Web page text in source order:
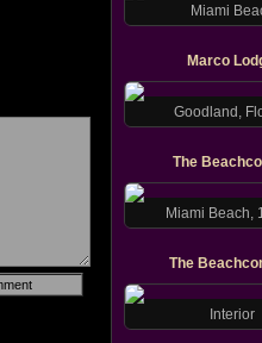
Miami
Marco
Goodland,
The
Miami Beach,
The
Interior